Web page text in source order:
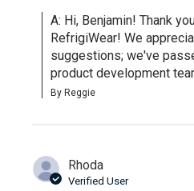
A: Hi, Benjamin! Thank
RefrigiWear! We
suggestions; we've
product development
By Reggie
Rhoda
Verified User